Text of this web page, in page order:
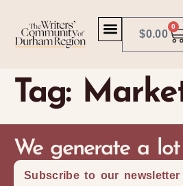
$0.00
0
Tag:
We generate a
Subscribe to our newsletter